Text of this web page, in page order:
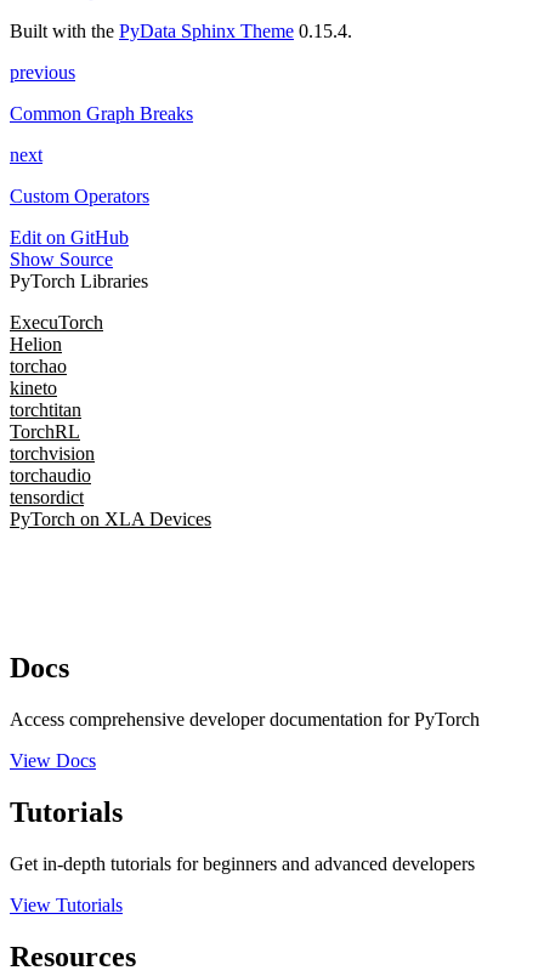
Built with the PyData Sphinx Theme 0.15.4.
previous
Common Graph Breaks
next
Custom Operators
Edit on GitHub
Show Source
PyTorch Libraries
ExecuTorch
Helion
torchao
kineto
torchtitan
TorchRL
torchvision
torchaudio
tensordict
PyTorch on XLA Devices
Docs
Access comprehensive developer documentation for PyTorch
View Docs
Tutorials
Get in-depth tutorials for beginners and advanced developers
View Tutorials
Resources